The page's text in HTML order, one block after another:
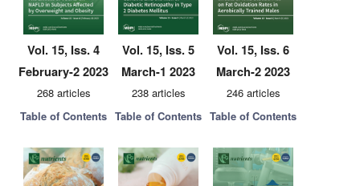
Vol. 15, Iss. 4
February-2 2023
268 articles
Table of Contents
Vol. 15, Iss. 5
March-1 2023
238 articles
Table of Contents
Vol. 15, Iss. 6
March-2 2023
246 articles
Table of Contents